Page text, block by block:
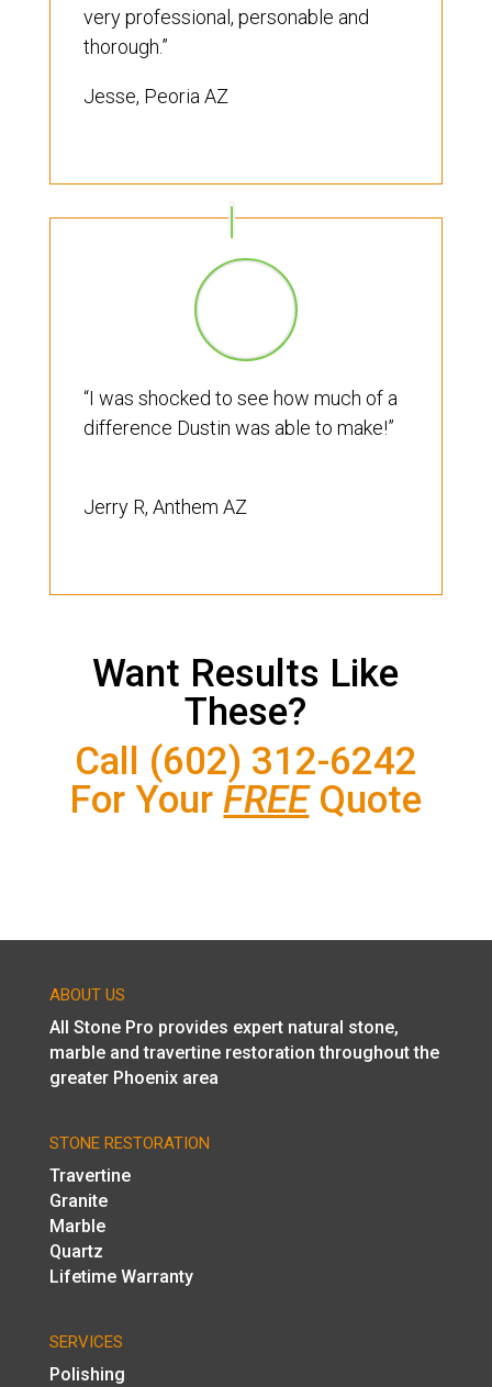
very professional, personable and
thorough.”
Jesse, Peoria AZ
“I was shocked to see how much of a
difference Dustin was able to make!”
Jerry R, Anthem AZ
Want Results Like
These?
Call (602) 312-6242
For YourFREEQuote
ABOUT US
All Stone Pro provides expert natural stone,
marble and travertine restoration throughout the
greater Phoenix area
STONE RESTORATION
Travertine
Granite
Marble
Quartz
Lifetime Warranty
SERVICES
Polishing